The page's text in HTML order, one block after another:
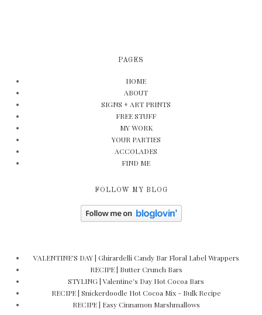
PAGES
HOME
ABOUT
SIGNS + ART PRINTS
FREE STUFF
MY WORK
YOUR PARTIES
ACCOLADES
FIND ME
FOLLOW MY BLOG
VALENTINE'S DAY | Ghirardelli Candy Bar Floral Label Wrappers
RECIPE | Butter Crunch Bars
STYLING | Valentine's Day Hot Cocoa Bars
RECIPE | Snickerdoodle Hot Cocoa Mix - Bulk Recipe
RECIPE | Easy Cinnamon Marshmallows